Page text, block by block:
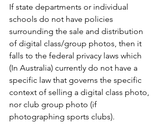
If state departments or individual
schools do not have policies
surrounding the sale and distribution
of digital class/group photos, then it
falls to the federal privacy laws which
(In Australia) currently do not have a
specific law that governs the specific
context of selling a digital class photo,
nor club group photo (if
photographing sports clubs).